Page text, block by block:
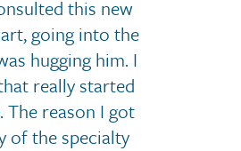
this new
going into the
hugging him. I
really started
reason I got
of the specialty